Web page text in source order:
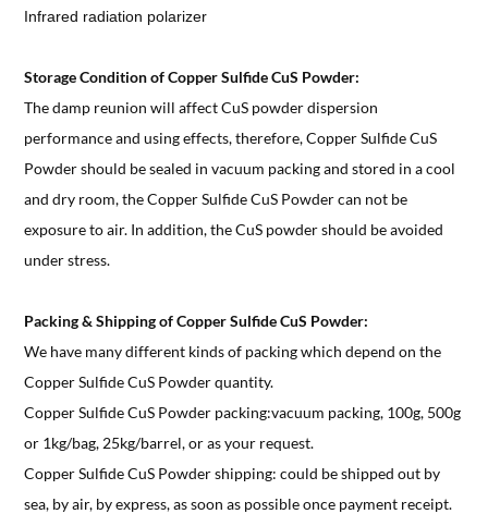
Infrared radiation polarizer
Storage Condition of Copper Sulfide CuS Powder:
The damp reunion will affect CuS powder dispersion
performance and using effects, therefore, Copper Sulfide CuS
Powder should be sealed in vacuum packing and stored in a cool
and dry room, the Copper Sulfide CuS Powder can not be
exposure to air. In addition, the CuS powder should be avoided
under stress.
Packing & Shipping of Copper Sulfide CuS Powder:
We have many different kinds of packing which depend on the
Copper Sulfide CuS Powder quantity.
Copper Sulfide CuS Powder packing:vacuum packing, 100g, 500g
or 1kg/bag, 25kg/barrel, or as your request.
Copper Sulfide CuS Powder shipping: could be shipped out by
sea, by air, by express, as soon as possible once payment receipt.